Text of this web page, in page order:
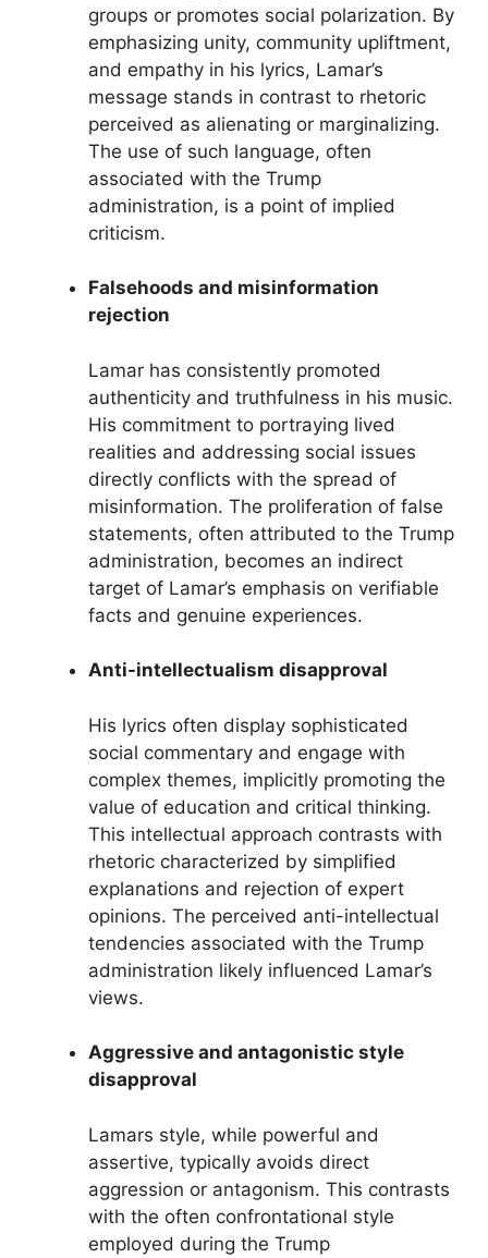
groups or promotes social polarization. By
emphasizing unity, community upliftment,
and empathy in his lyrics, Lamar’s
message stands in contrast to rhetoric
perceived as alienating or marginalizing.
The use of such language, often
associated with the Trump
administration, is a point of implied
criticism.
Falsehoods and misinformation
rejection
Lamar has consistently promoted
authenticity and truthfulness in his music.
His commitment to portraying lived
realities and addressing social issues
directly conflicts with the spread of
misinformation. The proliferation of false
statements, often attributed to the Trump
administration, becomes an indirect
target of Lamar’s emphasis on verifiable
facts and genuine experiences.
Anti-intellectualism disapproval
His lyrics often display sophisticated
social commentary and engage with
complex themes, implicitly promoting the
value of education and critical thinking.
This intellectual approach contrasts with
rhetoric characterized by simplified
explanations and rejection of expert
opinions. The perceived anti-intellectual
tendencies associated with the Trump
administration likely influenced Lamar’s
views.
Aggressive and antagonistic style
disapproval
Lamars style, while powerful and
assertive, typically avoids direct
aggression or antagonism. This contrasts
with the often confrontational style
employed during the Trump